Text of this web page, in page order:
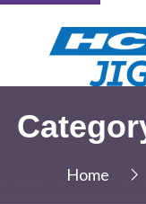
Home